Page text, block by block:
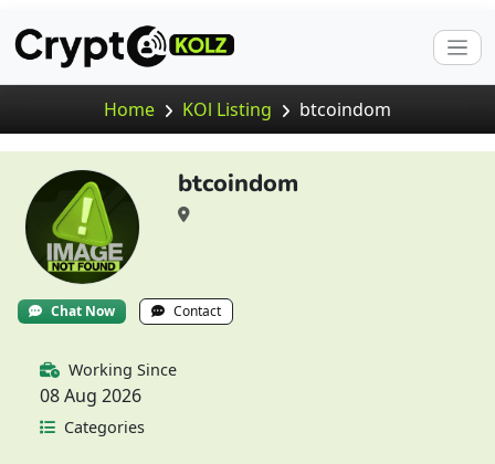
Home KOl Listing btcoindom
btcoindom
Chat Now Contact
Working Since
08 Aug 2026
Categories